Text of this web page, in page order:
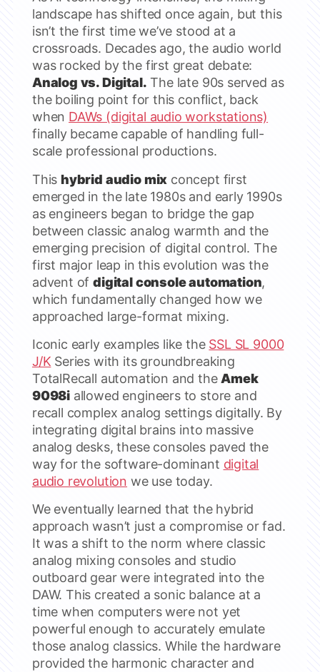
landscape has shifted once again, but this
isn’t the first time we’ve stood at a
crossroads. Decades ago, the audio world
was rocked by the first great debate:
Analog vs. Digital. The late 90s served as
the boiling point for this conflict, back
when DAWs (digital audio workstations)
finally became capable of handling full-
scale professional productions.
This hybrid audio mix concept first
emerged in the late 1980s and early 1990s
as engineers began to bridge the gap
between classic analog warmth and the
emerging precision of digital control. The
first major leap in this evolution was the
advent ofdigital console automation,
which fundamentally changed how we
approached large-format mixing.
Iconic early examples like the SSL SL 9000
J/K Series with its groundbreaking
TotalRecall automation and the Amek
9098i allowed engineers to store and
recall complex analog settings digitally. By
integrating digital brains into massive
analog desks, these consoles paved the
way for the software-dominant digital
audio revolution we use today.
We eventually learned that the hybrid
approach wasn’t just a compromise or fad.
It was a shift to the norm where classic
analog mixing consoles and studio
outboard gear were integrated into the
DAW. This created a sonic balance at a
time when computers were not yet
powerful enough to accurately emulate
those analog classics. While the hardware
provided the harmonic character and